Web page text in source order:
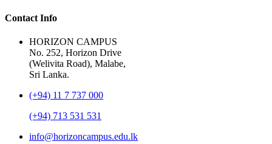
Contact Info
HORIZON CAMPUS
No. 252, Horizon Drive
(Welivita Road), Malabe,
Sri Lanka.
(+94) 11 7 737 000
(+94) 713 531 531
info@horizoncampus.edu.lk